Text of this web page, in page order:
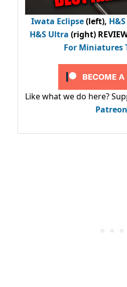
Iwata Eclipse(left),
H&S Ultra (right)
For Miniatures
Like what we do here?